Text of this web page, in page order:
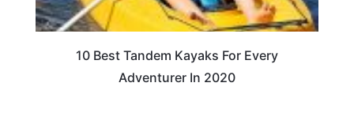
10 Best Tandem Kayaks For Every
Adventurer In 2020